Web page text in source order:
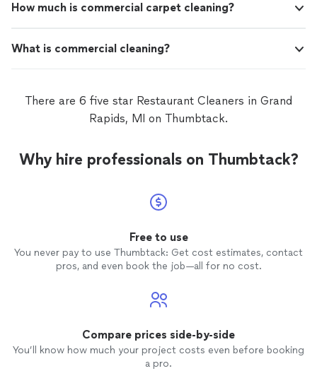
How much is commercial carpet cleaning?
What is commercial cleaning?
There are 6 five star Restaurant Cleaners in Grand
Rapids, MI on Thumbtack.
Why hire professionals on Thumbtack?
Free to use
You never pay to use Thumbtack: Get cost estimates, contact
pros, and even book the job—all for no cost.
Compare prices side-by-side
You’ll know how much your project costs even before booking
a pro.